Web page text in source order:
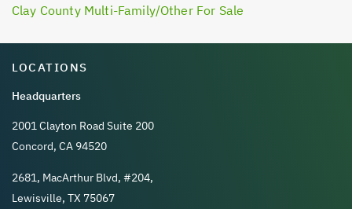
Clay County Multi-Family/Other For Sale
LOCATIONS
Headquarters
2001 Clayton Road Suite 200
Concord, CA 94520
2681, MacArthur Blvd, #204,
Lewisville, TX 75067